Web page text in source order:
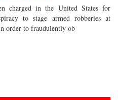
charged in the United States for
to stage armed robberies at
order to fraudulently ob